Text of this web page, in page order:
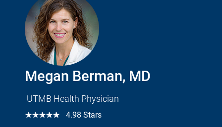
Megan Berman, MD
UTMB Health Physician
☆☆☆☆☆ 4.98 Stars